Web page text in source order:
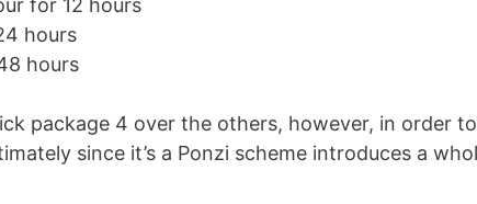
for 12 hours
hours
hours
package 4 over the others, however, in order
since it’s a Ponzi scheme introduces a